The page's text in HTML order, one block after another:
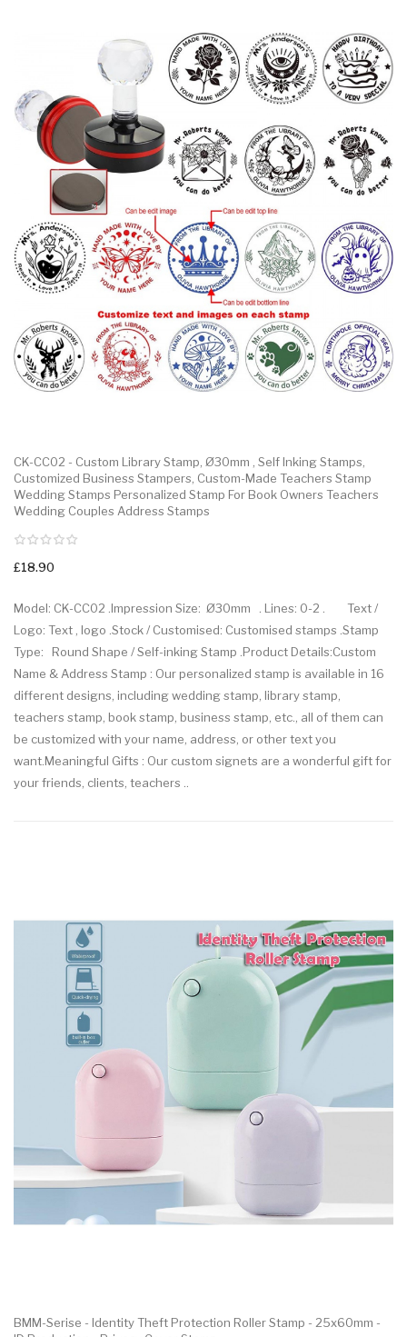
CK-CC02 - Custom Library Stamp, Ø30mm , Self Inking Stamps,
Customized Business Stampers, Custom-Made Teachers Stamp
Wedding Stamps Personalized Stamp For Book Owners Teachers
Wedding Couples Address Stamps
£18.90
Model: CK-CC02 .Impression Size: Ø30mm . Lines: 0-2 . Text /
Logo: Text , logo .Stock / Customised: Customised stamps .Stamp
Type: Round Shape / Self-inking Stamp .Product Details:Custom
Name & Address Stamp : Our personalized stamp is available in 16
different designs, including wedding stamp, library stamp,
teachers stamp, book stamp, business stamp, etc., all of them can
be customized with your name, address, or other text you
want.Meaningful Gifts : Our custom signets are a wonderful gift for
your friends, clients, teachers ..
BMM-Serise - Identity Theft Protection Roller Stamp - 25x60mm -